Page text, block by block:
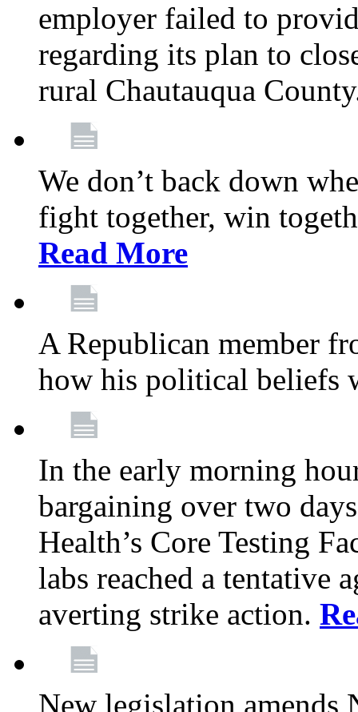
employer failed to
regarding its plan to
rural Chautauqua
We don’t back down
fight together, win
Read More
A Republican member
how his political beliefs
In the early morning
bargaining over two
Health’s Core Testing
labs reached a tentative
averting strike action.
New legislation